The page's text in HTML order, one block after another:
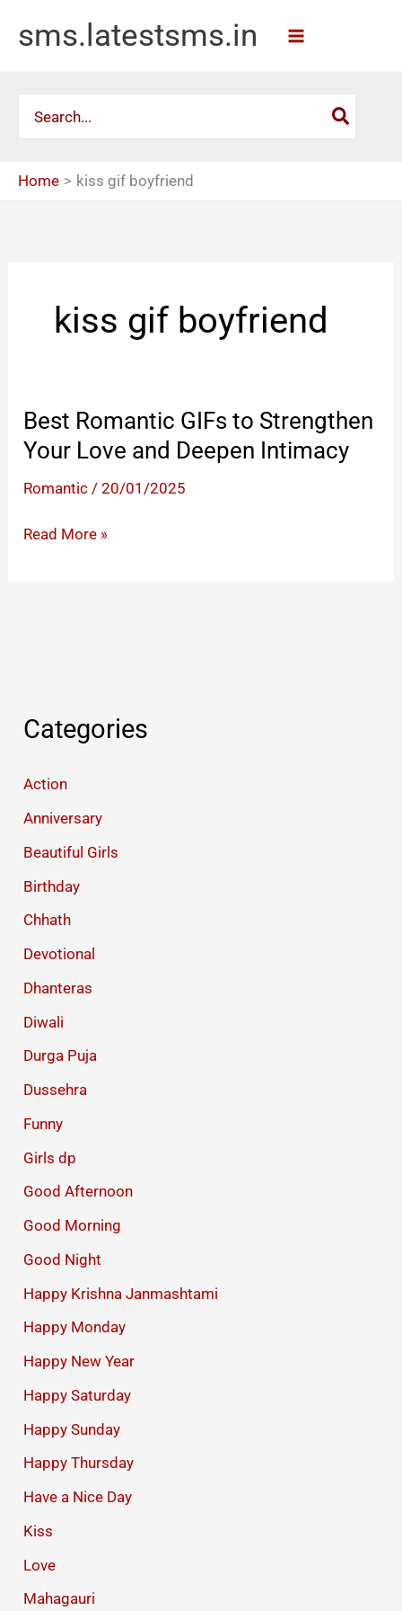
sms.latestsms.in
for:
Home kiss gif boyfriend
kiss gif boyfriend
Best Romantic GIFs to Strengthen
Your Love and Deepen Intimacy
Romantic /20/01/2025
Best
Deepen
Read More »
Categories
Action
Anniversary
Beautiful Girls
Birthday
Chhath
Devotional
Dhanteras
Diwali
Durga Puja
Dussehra
Funny
Girls dp
Good Afternoon
Good Morning
Good Night
Happy Krishna Janmashtami
Happy Monday
Happy New Year
Happy Saturday
Happy Sunday
Happy Thursday
Have a Nice Day
Kiss
Love
Mahagauri